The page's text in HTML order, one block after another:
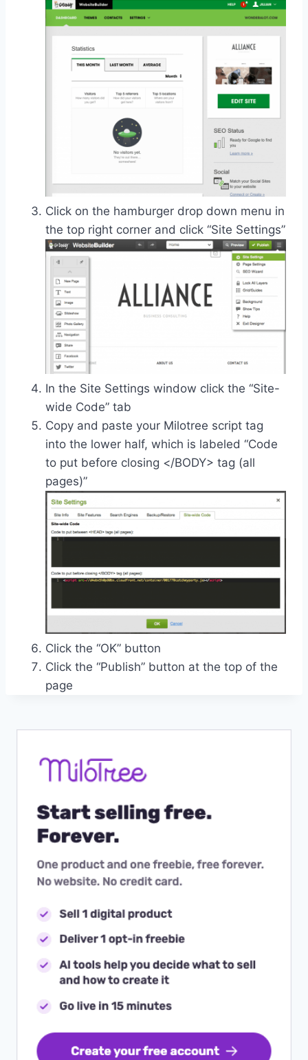
Click on the hamburger drop down menu in
the top right corner and click “Site Settings”
In the Site Settings window click the “Site-
wide Code” tab
Copy and paste your Milotree script tag
into the lower half, which is labeled “Code
to put before closing </BODY> tag (all
pages)”
Click the “OK” button
Click the “Publish” button at the top of the
page